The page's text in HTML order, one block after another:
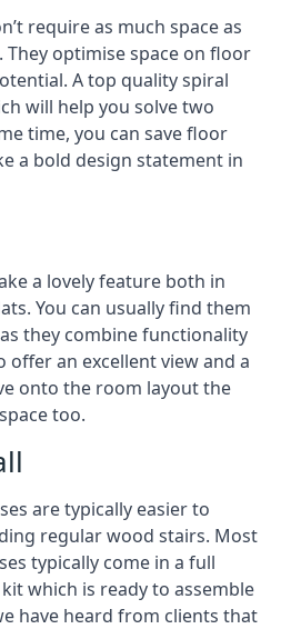
require as much space as
They optimise space on floor
A top quality spiral
will help you solve two
time, you can save floor
a bold design statement in
a lovely feature both in
You can usually find them
they combine functionality
offer an excellent view and a
onto the room layout the
too.
are typically easier to
regular wood stairs. Most
typically come in a full
which is ready to assemble
have heard from clients that